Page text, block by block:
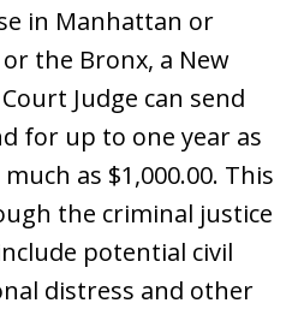
in Manhattan or
the Bronx, a New
Judge can send
for up to one year as
as $1,000.00. This
the criminal justice
potential civil
distress and other